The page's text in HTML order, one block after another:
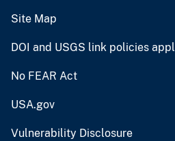
Site Map
DOI and USGS link policies
No FEAR Act
USA.gov
Vulnerability Disclosure